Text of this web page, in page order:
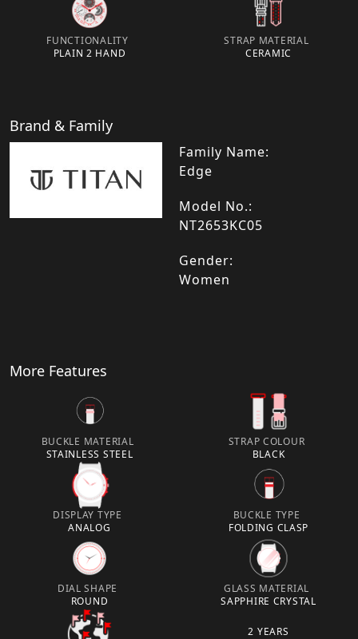
FUNCTIONALITY
PLAIN 2 HAND
STRAP MATERIAL
CERAMIC
Brand & Family
Family Name:
Edge
Model No.:
NT2653KC05
Gender:
Women
More Features
BUCKLE MATERIAL
STAINLESS STEEL
STRAP COLOUR
BLACK
DISPLAY TYPE
ANALOG
BUCKLE TYPE
FOLDING CLASP
DIAL SHAPE
ROUND
GLASS MATERIAL
SAPPHIRE CRYSTAL
2 YEARS